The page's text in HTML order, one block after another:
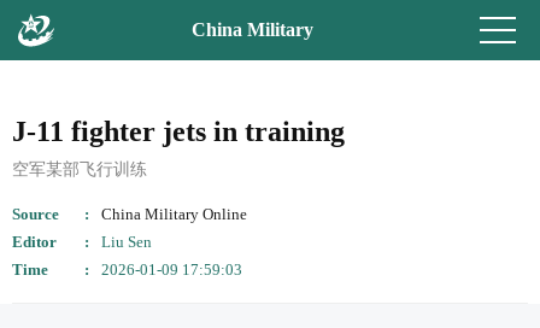
China Military
J-11 fighter jets in training
空军某部飞行训练
Source
China Military Online
Editor
Liu Sen
Time
2026-01-09 17:59:03